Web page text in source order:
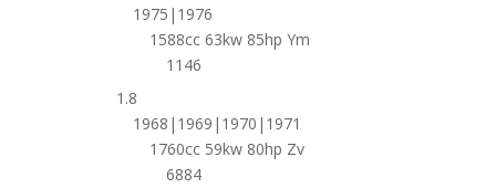
1975|1976
1588cc 63kw 85hp Ym
1146
1.8
1968|1969|1970|1971
1760cc 59kw 80hp Zv
6884